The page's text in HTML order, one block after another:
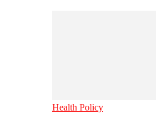
Health Policy